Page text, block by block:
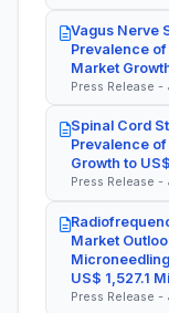
Vagus Nerve
Prevalence
Market
Press Release
Spinal Cord
Prevalence
Growth to
Press Release
Market
US$ 1,527.1
Press Release